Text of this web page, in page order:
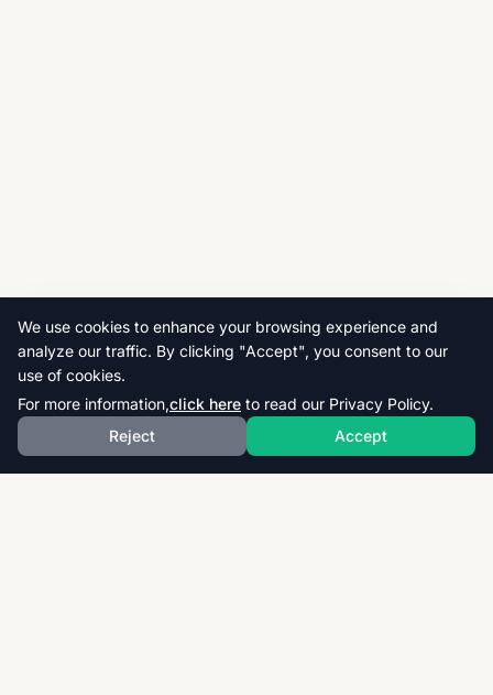
We use cookies to enhance your browsing experience and
analyze our traffic. By clicking "Accept", you consent to our
use of cookies.
For more information,click here to read our Privacy Policy.
Reject
Accept